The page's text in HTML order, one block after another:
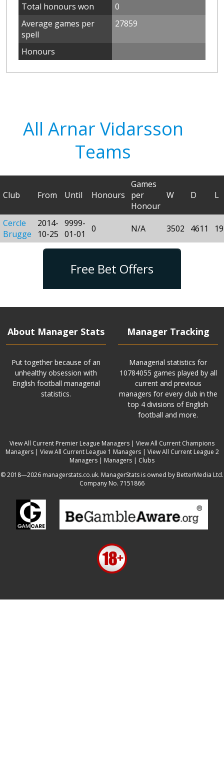
Total honours won
0
Average games per
spell
27859
Honours
All Arnar Vidarsson
Teams
Club From Until Honours
Games
per
Honour
W D L
Cercle
Brugge
2014-
10-25
9999-
01-01
0 N/A 3502 4611
Free Bet Offers
About Manager Stats
Put together because of an
unhealthy obsession with
English football managerial
statistics.
Manager Tracking
Managerial statistics for
10784055 games played by all
current and previous
managers for every club in the
top 4 divisions of English
football and more.
View All Current Premier League Managers | View All Current Champions
Managers| View All Current League 1 Managers| View All Current League 2
Managers | Managers | Clubs
© 2018—2026 managerstats.co.uk. ManagerStats is owned by BetterMedia Ltd.
Company No. 7151866